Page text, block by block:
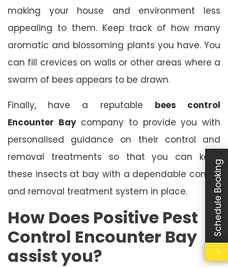
making your house and environment less
appealing to them. Keep track of how many
aromatic and blossoming plants you have. You
can fill crevices on walls or other areas where a
swarm of bees appears to be drawn.
Finally, have a reputable bees control
Encounter Baycompany to provide you with
personalised guidance on their control and
removal treatments so that you can keep
these insects at bay with a dependable control
and removal treatment system in place.
How Does Positive Pest
Control Encounter Bay
assist you?
Schedule Booking